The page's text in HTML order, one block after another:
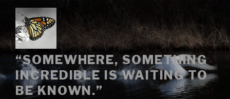
“SOMEWHERE, SOMETHING
INCREDIBLE IS WAITING TO
BE KNOWN.”